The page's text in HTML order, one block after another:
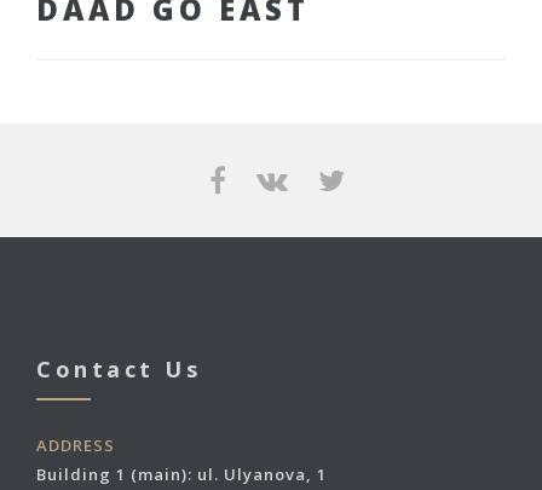
DAAD GO EAST
Contact Us
ADDRESS
Building 1 (main): ul. Ulyanova, 1